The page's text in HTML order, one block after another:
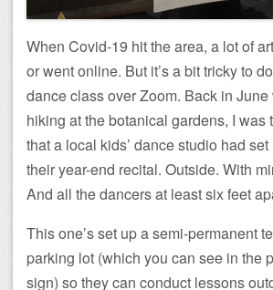
When Covid-19 hit the area, a lot of
or went online. But it’s a bit tricky to
dance class over Zoom. Back in
hiking at the botanical gardens, I was
that a local kids’ dance studio had
their year-end recital. Outside. With
And all the dancers at least six feet
This one’s set up a semi-permanent
parking lot (which you can see in the
sign) so they can conduct lessons